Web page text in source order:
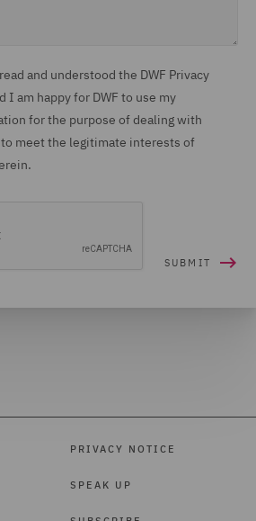
and understood the DWF Privacy
I am happy for DWF to use my
for the purpose of dealing with
meet the legitimate interests of
PRIVACY NOTICE
SPEAK UP